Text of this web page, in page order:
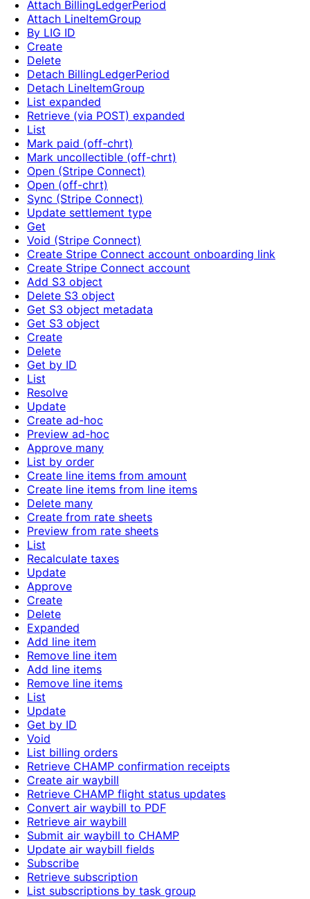
Attach BillingLedgerPeriod
Attach LineItemGroup
By LIG ID
Create
Delete
Detach BillingLedgerPeriod
Detach LineItemGroup
List expanded
Retrieve (via POST) expanded
List
Mark paid (off-chrt)
Mark uncollectible (off-chrt)
Open (Stripe Connect)
Open (off-chrt)
Sync (Stripe Connect)
Update settlement type
Get
Void (Stripe Connect)
Create Stripe Connect account onboarding link
Create Stripe Connect account
Add S3 object
Delete S3 object
Get S3 object metadata
Get S3 object
Create
Delete
Get by ID
List
Resolve
Update
Create ad-hoc
Preview ad-hoc
Approve many
List by order
Create line items from amount
Create line items from line items
Delete many
Create from rate sheets
Preview from rate sheets
List
Recalculate taxes
Update
Approve
Create
Delete
Expanded
Add line item
Remove line item
Add line items
Remove line items
List
Update
Get by ID
Void
List billing orders
Retrieve CHAMP confirmation receipts
Create air waybill
Retrieve CHAMP flight status updates
Convert air waybill to PDF
Retrieve air waybill
Submit air waybill to CHAMP
Update air waybill fields
Subscribe
Retrieve subscription
List subscriptions by task group